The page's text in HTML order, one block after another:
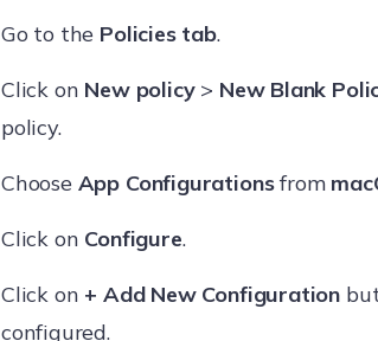
Go to the Policies tab.
Click on New policy> New Blank
policy.
Choose App Configurationsfrom
Click on Configure.
Click on + Add New Configuration
configured.